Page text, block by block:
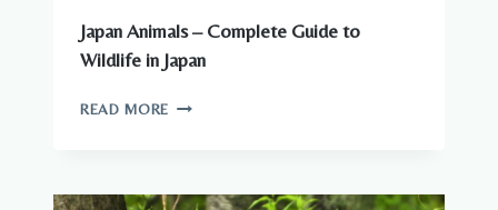
Japan Animals – Complete Guide to
Wildlife in Japan
READ MORE JAPAN
GUIDE